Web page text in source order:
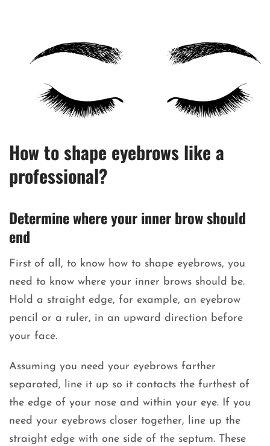
How to shape eyebrows like a
professional?
Determine where your inner brow should
end
First of all, to know how to shape eyebrows, you
need to know where your inner brows should be.
Hold a straight edge, for example, an eyebrow
pencil or a ruler, in an upward direction before
your face.
Assuming you need your eyebrows farther
separated, line it up so it contacts the furthest of
the edge of your nose and within your eye. If you
need your eyebrows closer together, line up the
straight edge with one side of the septum. These